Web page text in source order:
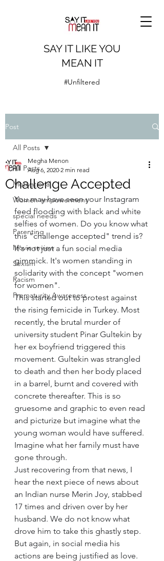
SAY IT LIKE YOU
MEAN IT
#Unfiltered
Post
All Posts
Motivational
Women empowerment
special needs
Parenting
Movie review
Sexism
Racism
Prematurity Awareness
All Posts
Challenge Accepted
Megha Menon
Aug 6, 2020 2 min read
You may have seen your Instagram
feed flooding with black and white
selfies of women. Do you know what
this "challenge accepted" trend is?
It's not just a fun social media
gimmick. It's women standing in
solidarity with the concept "women
for women".
This started out to protest against
the rising femicide in Turkey. Most
recently, the brutal murder of
university student Pinar Gultekin by
her ex boyfriend triggered this
movement. Gultekin was strangled
to death and then her body placed
in a barrel, burnt and covered with
concrete thereafter. This is so
gruesome and graphic to even read
and picturize but imagine what the
young woman would have suffered.
Imagine what her family must have
gone through.
Just recovering from that news, I
hear the next piece of news about
an Indian nurse Merin Joy, stabbed
17 times and driven over by her
husband. We do not know what
drove him to take this ghastly step.
But again, in social media his
actions are being justified as love.